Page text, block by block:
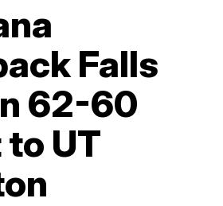
Falls
62-60
UT